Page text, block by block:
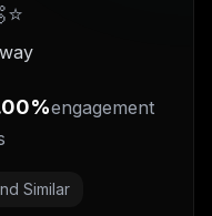
%engagement
Similar